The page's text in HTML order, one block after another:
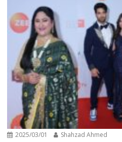
2025/03/01 Shahzad Ahmed